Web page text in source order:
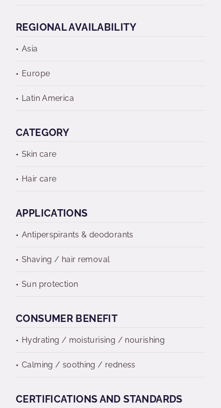
REGIONAL AVAILABILITY
Asia
Europe
Latin America
CATEGORY
Skin care
Hair care
APPLICATIONS
Antiperspirants & deodorants
Shaving / hair removal
Sun protection
CONSUMER BENEFIT
Hydrating / moisturising / nourishing
Calming / soothing / redness
CERTIFICATIONS AND STANDARDS